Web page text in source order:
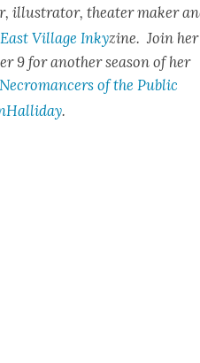
illus­tra­tor, the­ater mak­er
Vil­lage Inkyzine. Join
9 for anoth­er sea­son of her
Necro­mancers of the Pub­lic
.